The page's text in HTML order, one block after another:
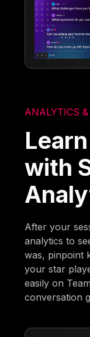
ANALYTICS &
with
After your
analytics to
was, pinpoint
your star
easily on
conversation